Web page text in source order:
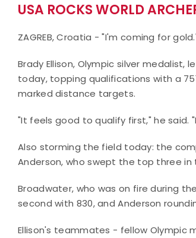
USA ROCKS WORLD
ZAGREB, Croatia - "I'm coming for
Brady Ellison, Olympic silver medalist,
today, topping qualifications with a
marked distance targets.
"It feels good to qualify first," he said.
Also storming the field today: the
Anderson, who swept the top three in
Broadwater, who was on fire during
second with 830, and Anderson
Ellison's teammates - fellow Olympic